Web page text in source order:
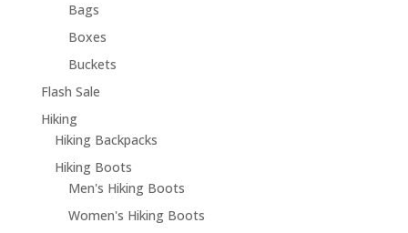
Bags
Boxes
Buckets
Flash Sale
Hiking
Hiking Backpacks
Hiking Boots
Men's Hiking Boots
Women's Hiking Boots